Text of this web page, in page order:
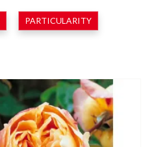
PARTICULARITY